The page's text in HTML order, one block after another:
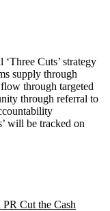
Cuts’ strategy
supply through
through targeted
through referral to
will be tracked on
Cut the Cash